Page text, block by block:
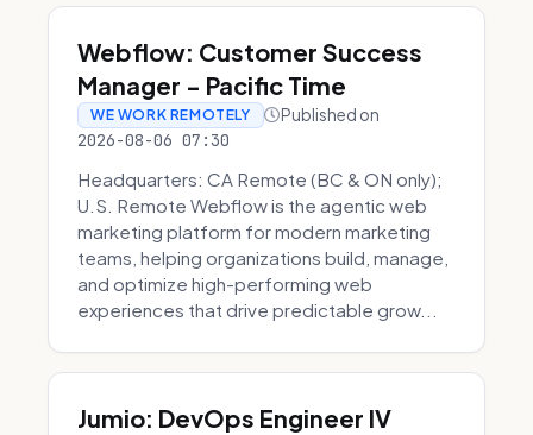
Webflow: Customer Success
Manager - Pacific Time
WE WORK REMOTELY Published on
2026-08-06 07:30
Headquarters: CA Remote (BC & ON only);
U.S. Remote Webflow is the agentic web
marketing platform for modern marketing
teams, helping organizations build, manage,
and optimize high-performing web
experiences that drive predictable grow...
Jumio: DevOps Engineer IV